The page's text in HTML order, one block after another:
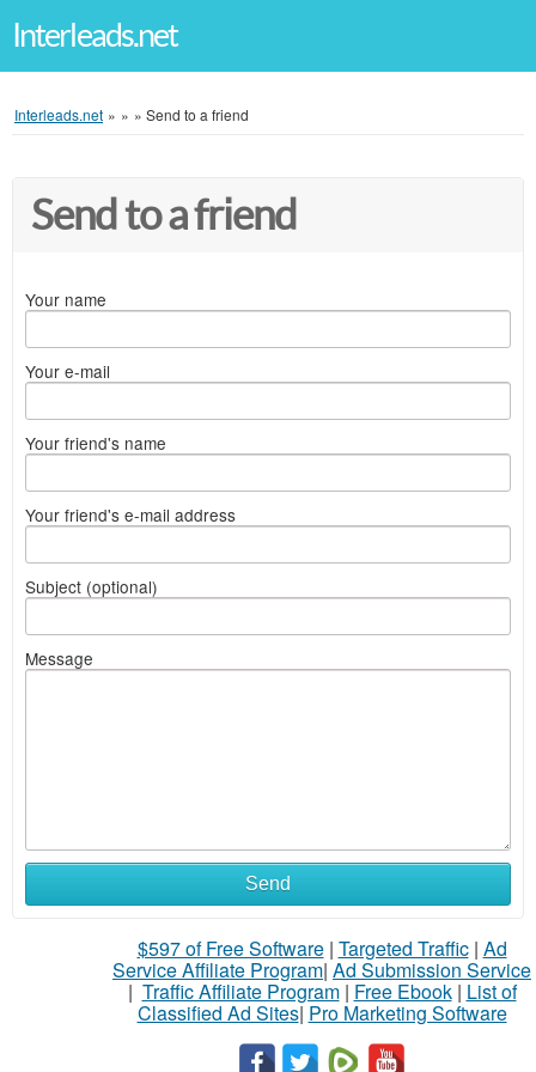
Interleads.net
Interleads.net » » » Send to a friend
Send to a friend
Your name
Your e-mail
Your friend's name
Your friend's e-mail address
Subject (optional)
Message
Send
$597 of Free Software| Targeted Traffic| Ad
Service Affiliate Program| Ad Submission Service
| Traffic Affiliate Program| Free Ebook| List of
Classified Ad Sites| Pro Marketing Software